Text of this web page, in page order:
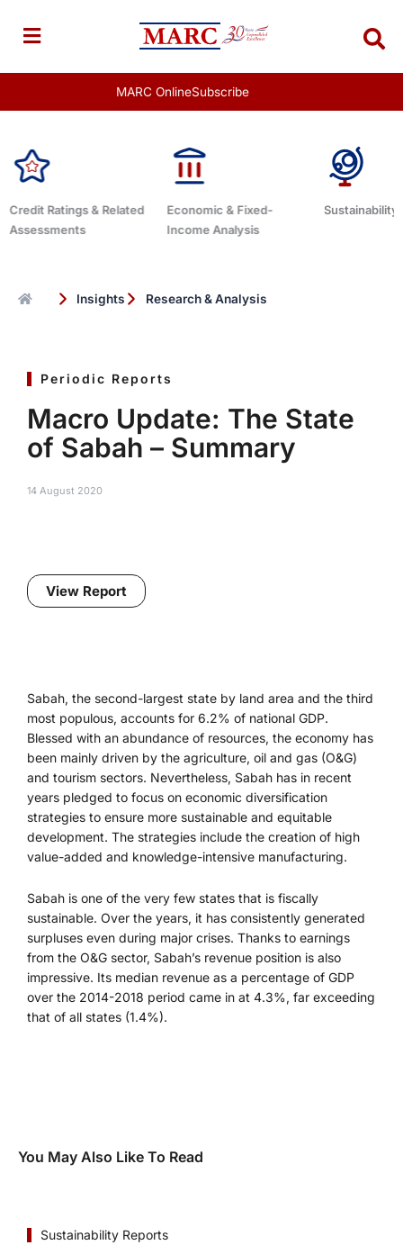
content
MARC OnlineSubscribe
& Related
Economic & Fixed-
Income Analysis
Sustainability Related
Insights Research & Analysis
Periodic Reports
Macro Update: The State
of Sabah – Summary
14 August 2020
View Report
Sabah, the second-largest state by land area and the third
most populous, accounts for 6.2% of national GDP.
Blessed with an abundance of resources, the economy has
been mainly driven by the agriculture, oil and gas (O&G)
and tourism sectors. Nevertheless, Sabah has in recent
years pledged to focus on economic diversification
strategies to ensure more sustainable and equitable
development. The strategies include the creation of high
value-added and knowledge-intensive manufacturing.
Sabah is one of the very few states that is fiscally
sustainable. Over the years, it has consistently generated
surpluses even during major crises. Thanks to earnings
from the O&G sector, Sabah’s revenue position is also
impressive. Its median revenue as a percentage of GDP
over the 2014-2018 period came in at 4.3%, far exceeding
that of all states (1.4%).
You May Also Like To Read
Sustainability Reports